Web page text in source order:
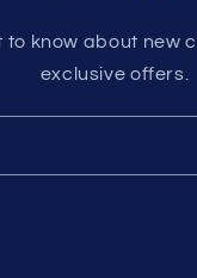
to know about new
exclusive offers.